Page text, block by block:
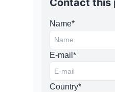
Contact this
Name*
E-mail*
Country*